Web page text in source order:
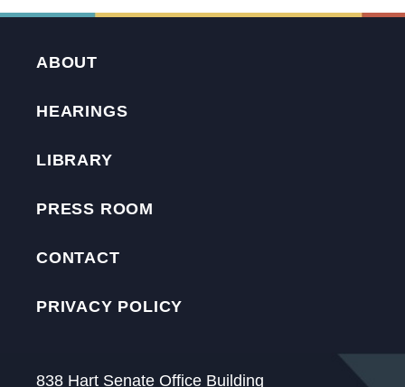
ABOUT
HEARINGS
LIBRARY
PRESS ROOM
CONTACT
PRIVACY POLICY
838 Hart Senate Office Building